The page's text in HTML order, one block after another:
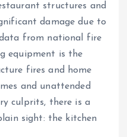
structures and
damage due to
from national fire
equipment is the
fires and home
and unattended
culprits, there is a
sight: the kitchen